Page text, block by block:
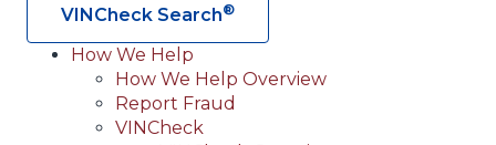
VINCheck Search®
Main
navigation
How We Help
How We Help Overview
Report Fraud
VINCheck